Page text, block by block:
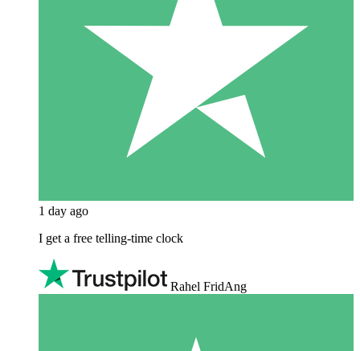
1 day ago
I get a free telling-time clock
Rahel FridAng